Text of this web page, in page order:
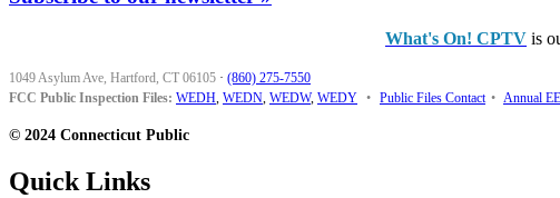
What's On! CPTV is
1049 Asylum Ave, Hartford, CT 06105 · (860) 275-7550
FCC Public Inspection Files: WEDH, WEDN, WEDW, WEDY • Public Files Contact • Annual
© 2024 Connecticut Public
Quick Links